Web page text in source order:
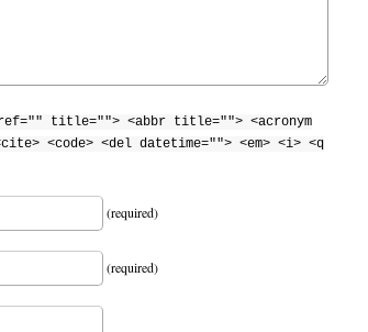
title=""> <abbr title=""> <acronym
<code> <del datetime=""> <em> <i> <q
(required)
(required)